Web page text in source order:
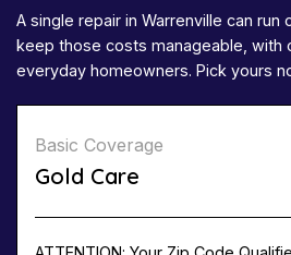
A single repair in Warrenville can run
keep those costs manageable, with
everyday homeowners. Pick yours
Basic Coverage
Gold Care